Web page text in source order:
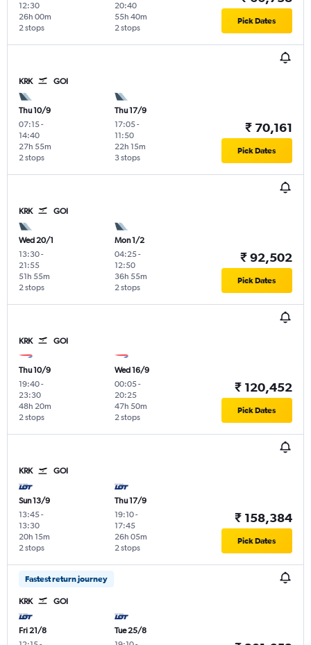
12:30
2 stops
26h 00m
20:40
2 stops
55h 40m Pick Dates
KRK GOI
Thu 10/9
07:15-
14:40
2 stops
27h 55m
Thu 17/9
17:05-
11:50
3 stops
22h 15m
₹ 70,161
Pick Dates
KRK GOI
Wed 20/1
13:30-
21:55
2 stops
51h 55m
Mon 1/2
04:25-
12:50
2 stops
36h 55m
₹ 92,502
Pick Dates
KRK GOI
Thu 10/9
19:40-
23:30
2 stops
48h 20m
Wed 16/9
00:05-
20:25
2 stops
47h 50m
₹ 120,452
Pick Dates
KRK GOI
Sun 13/9
13:45-
13:30
2 stops
20h 15m
Thu 17/9
19:10-
17:45
2 stops
26h 05m
₹ 158,384
Pick Dates
Fastest return journey
KRK GOI
Fri 21/8
Tue 25/8